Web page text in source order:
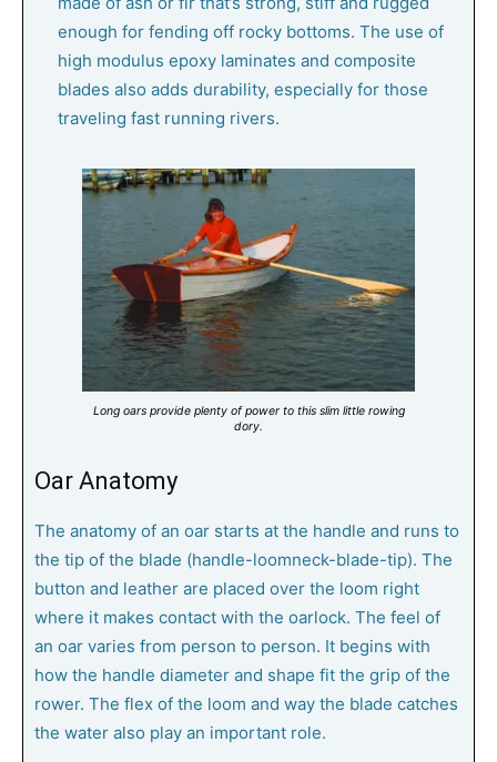
enough for fending off rocky bottoms. The use of
high modulus epoxy laminates and composite
blades also adds durability, especially for those
traveling fast running rivers.
Long oars provide plenty of power to this slim little rowing
dory.
Oar Anatomy
The anatomy of an oar starts at the handle and runs to
the tip of the blade (handle-loomneck-blade-tip). The
button and leather are placed over the loom right
where it makes contact with the oarlock. The feel of
an oar varies from person to person. It begins with
how the handle diameter and shape fit the grip of the
rower. The flex of the loom and way the blade catches
the water also play an important role.